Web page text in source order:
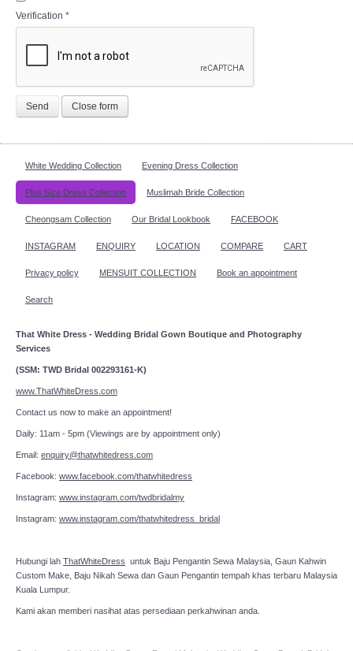
Verification *
Send Close form
White Wedding Collection Evening Dress Collection
Plus Size Dress Collection Muslimah Bride Collection
Cheongsam Collection Our Bridal Lookbook FACEBOOK
INSTAGRAM ENQUIRY LOCATION COMPARE CART
Privacy policy MENSUIT COLLECTION Book an appointment
Search
That White Dress - Wedding Bridal Gown Boutique and Photography
Services
(SSM: TWD Bridal 002293161-K)
www.ThatWhiteDress.com
Contact us now to make an appointment!
Daily: 11am - 5pm (Viewings are by appointment only)
Email: enquiry@thatwhitedress.com
Facebook: www.facebook.com/thatwhitedress
Instagram: www.instagram.com/twdbridalmy
Instagram: www.instagram.com/thatwhitedress_bridal
Hubungi lah ThatWhiteDress untuk Baju Pengantin Sewa Malaysia, Gaun Kahwin
Custom Make, Baju Nikah Sewa dan Gaun Pengantin tempah khas terbaru Malaysia
Kuala Lumpur.
Kami akan memberi nasihat atas persediaan perkahwinan anda.